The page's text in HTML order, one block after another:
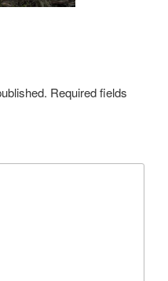
Required fields